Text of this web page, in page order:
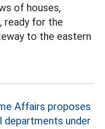
of houses,
ready for the
to the eastern